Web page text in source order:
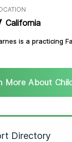
California
is a practicing
More About
Directory